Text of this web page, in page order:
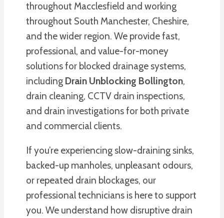
throughout Macclesfield and working
throughout South Manchester, Cheshire,
and the wider region. We provide fast,
professional, and value-for-money
solutions for blocked drainage systems,
including Drain Unblocking Bollington,
drain cleaning, CCTV drain inspections,
and drain investigations for both private
and commercial clients.
If you’re experiencing slow-draining sinks,
backed-up manholes, unpleasant odours,
or repeated drain blockages, our
professional technicians is here to support
you. We understand how disruptive drain